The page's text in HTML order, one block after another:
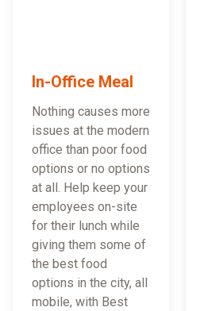
In-Office Meal
Nothing causes more
issues at the modern
office than poor food
options or no options
at all. Help keep your
employees on-site
for their lunch while
giving them some of
the best food
options in the city, all
mobile, with Best